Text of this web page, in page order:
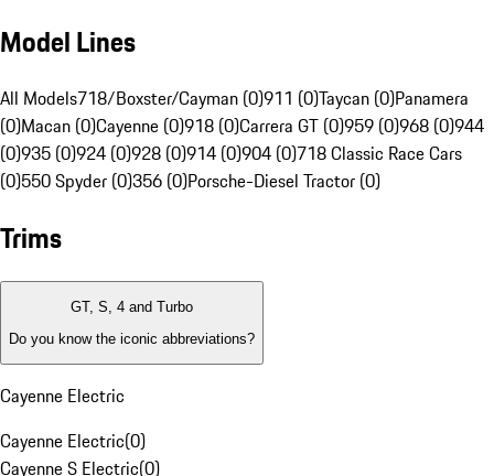
Model Lines
All Models718/Boxster/Cayman (0)911 (0)Taycan (0)Panamera
(0)Macan (0)Cayenne (0)918 (0)Carrera GT (0)959 (0)968 (0)944
(0)935 (0)924 (0)928 (0)914 (0)904 (0)718 Classic Race Cars
(0)550 Spyder (0)356 (0)Porsche-Diesel Tractor (0)
Trims
GT, S, 4 and Turbo
Do you know the iconic abbreviations?
Cayenne Electric
Cayenne Electric(0)
Cayenne S Electric(0)